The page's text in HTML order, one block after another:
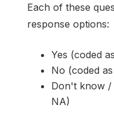
Each of these
response options:
Yes (coded
No (coded
Don't know /
NA)